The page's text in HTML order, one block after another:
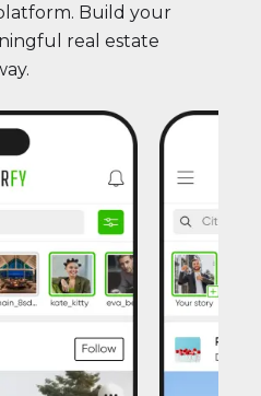
Build your
real estate